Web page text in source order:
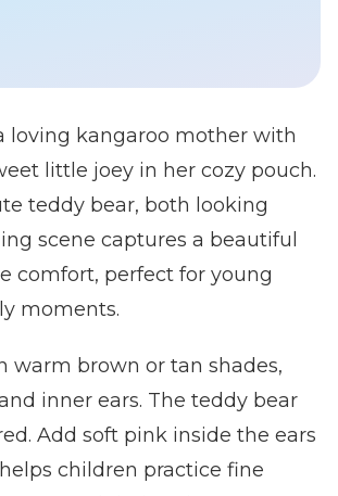
loving kangaroo mother with
little joey in her cozy pouch.
teddy bear, both looking
scene captures a beautiful
comfort, perfect for young
moments.
warm brown or tan shades,
inner ears. The teddy bear
Add soft pink inside the ears
children practice fine